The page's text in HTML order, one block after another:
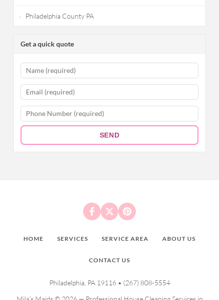
Philadelphia County PA
Get a quick quote
SEND
HOME SERVICES SERVICE AREA ABOUT US
CONTACT US
Philadelphia, PA 19116 • (267) 808-5554